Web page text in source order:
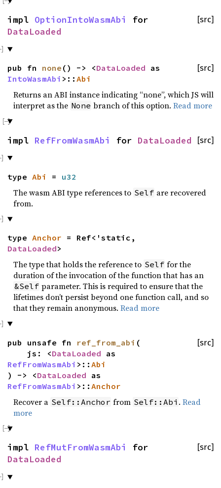
[src]
impl OptionIntoWasmAbi
for
DataLoaded
[src]
pub fn none () -> <DataLoaded as
IntoWasmAbi >:: Abi
Returns an ABI instance indicating “none”, which JS will
interpret as the None branch of this option.Read more
[src]
impl RefFromWasmAbi for DataLoaded
type Abi = u32
The wasm ABI type references to Self are recovered
from.
type Anchor = Ref<'static,
DataLoaded>
The type that holds the reference to Self for the
duration of the invocation of the function that has an
&Self parameter. This is required to ensure that the
lifetimes don’t persist beyond one function call, and so
that they remain anonymous. Read more
[src]
pub unsafe fn ref_from_abi (
js: <DataLoaded as
RefFromWasmAbi >:: Abi
) -> <DataLoaded as
RefFromWasmAbi >:: Anchor
Recover a Self::Anchor from Self::Abi .Read
more
[src]
impl RefMutFromWasmAbi
for
DataLoaded